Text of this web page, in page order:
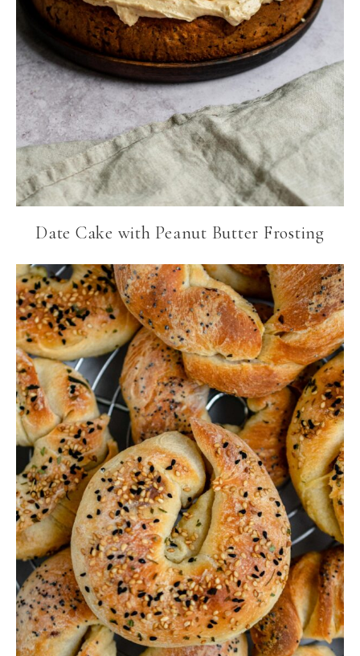
Date Cake with Peanut Butter Frosting